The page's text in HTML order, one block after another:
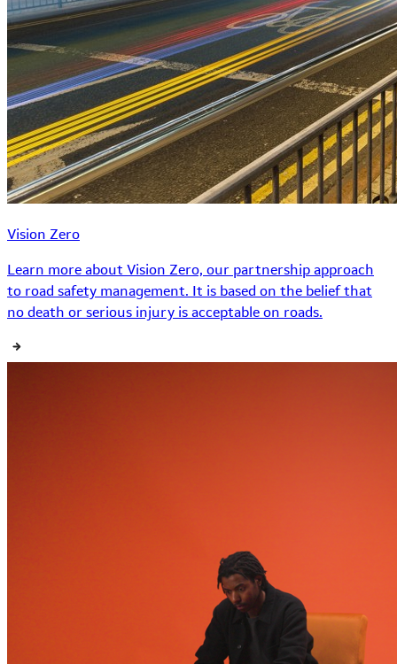
Vision Zero
Learn more about Vision Zero, our partnership approach
to road safety management. It is based on the belief that
no death or serious injury is acceptable on roads.